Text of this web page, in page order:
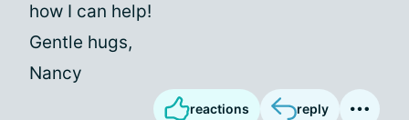
how I can help!
Gentle hugs,
Nancy
reactions reply